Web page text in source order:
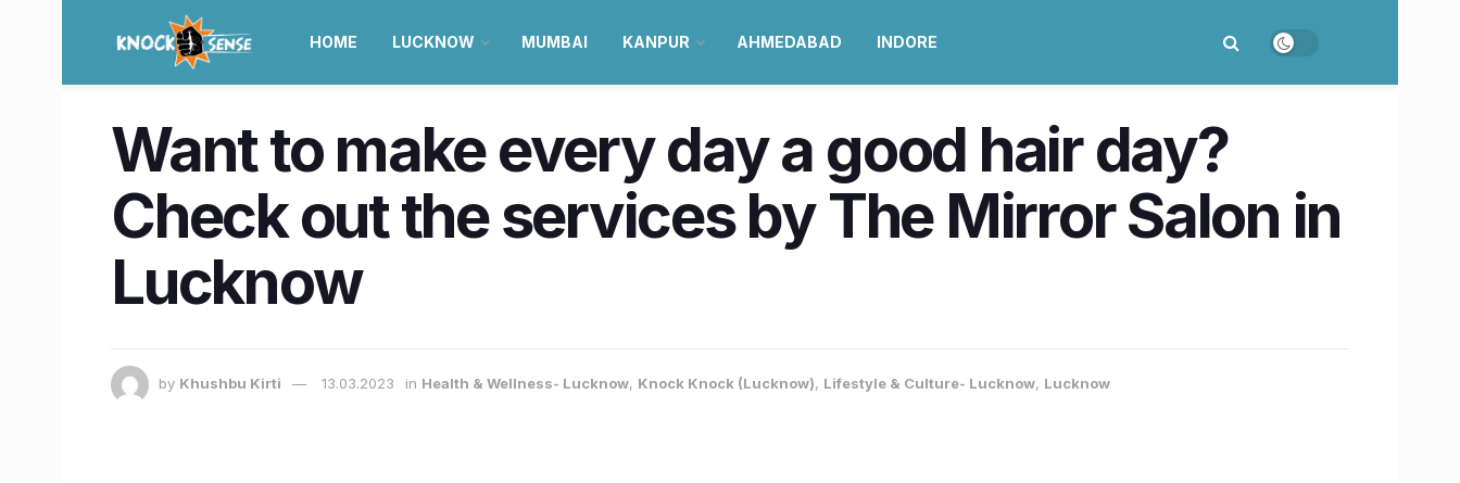
HOME LUCKNOW MUMBAI KANPUR AHMEDABAD INDORE
Want to make every day a good hair day?
Check out the services by The Mirror Salon in
Lucknow
by Khushbu Kirti 13.03.2023 in Health & Wellness- Lucknow, Knock Knock (Lucknow), Lifestyle & Culture- Lucknow, Lucknow